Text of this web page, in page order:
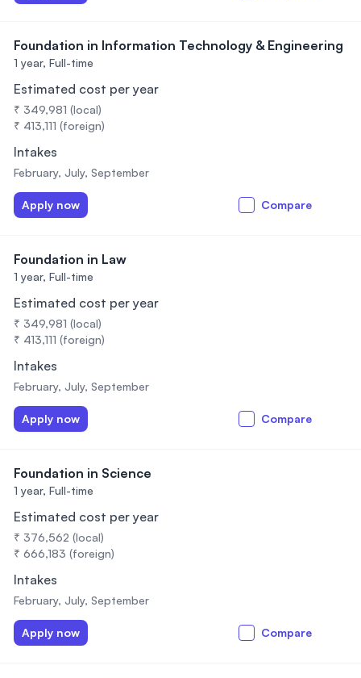
Foundation in Information Technology & Engineering
1 year, Full-time
Estimated cost per year
₹ 349,981 (local)
₹ 413,111 (foreign)
Intakes
February, July, September
Apply now Compare
Foundation in Law
1 year, Full-time
Estimated cost per year
₹ 349,981 (local)
₹ 413,111 (foreign)
Intakes
February, July, September
Apply now Compare
Foundation in Science
1 year, Full-time
Estimated cost per year
₹ 376,562 (local)
₹ 666,183 (foreign)
Intakes
February, July, September
Apply now Compare